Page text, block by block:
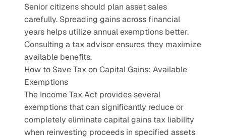
Senior citizens should plan asset sales
carefully. Spreading gains across financial
years helps utilize annual exemptions better.
Consulting a tax advisor ensures they maximize
available benefits.
How to Save Tax on Capital Gains: Available
Exemptions
The Income Tax Act provides several
exemptions that can significantly reduce or
completely eliminate capital gains tax liability
when reinvesting proceeds in specified assets